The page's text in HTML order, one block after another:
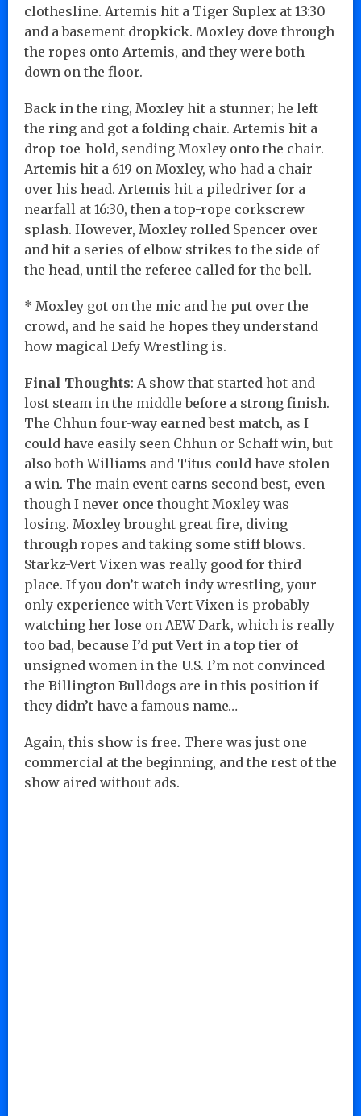
clothesline. Artemis hit a Tiger Suplex at 13:30
and a basement dropkick. Moxley dove through
the ropes onto Artemis, and they were both
down on the floor.
Back in the ring, Moxley hit a stunner; he left
the ring and got a folding chair. Artemis hit a
drop-toe-hold, sending Moxley onto the chair.
Artemis hit a 619 on Moxley, who had a chair
over his head. Artemis hit a piledriver for a
nearfall at 16:30, then a top-rope corkscrew
splash. However, Moxley rolled Spencer over
and hit a series of elbow strikes to the side of
the head, until the referee called for the bell.
* Moxley got on the mic and he put over the
crowd, and he said he hopes they understand
how magical Defy Wrestling is.
Final Thoughts: A show that started hot and
lost steam in the middle before a strong finish.
The Chhun four-way earned best match, as I
could have easily seen Chhun or Schaff win, but
also both Williams and Titus could have stolen
a win. The main event earns second best, even
though I never once thought Moxley was
losing. Moxley brought great fire, diving
through ropes and taking some stiff blows.
Starkz-Vert Vixen was really good for third
place. If you don’t watch indy wrestling, your
only experience with Vert Vixen is probably
watching her lose on AEW Dark, which is really
too bad, because I’d put Vert in a top tier of
unsigned women in the U.S. I’m not convinced
the Billington Bulldogs are in this position if
they didn’t have a famous name…
Again, this show is free. There was just one
commercial at the beginning, and the rest of the
show aired without ads.